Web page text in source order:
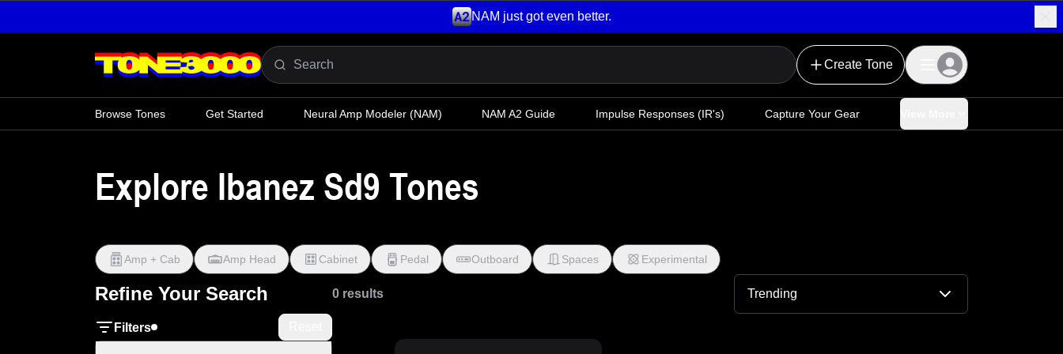
NAM just got even better.
Create Tone
Browse Tones Get Started Neural Amp Modeler (NAM) NAM A2 Guide Impulse Responses (IR's) Capture Your Gear
Explore Ibanez Sd9 Tones
Amp + Cab Amp Head Cabinet Pedal Outboard Spaces Experimental
Refine Your Search 0 results Trending
Filters